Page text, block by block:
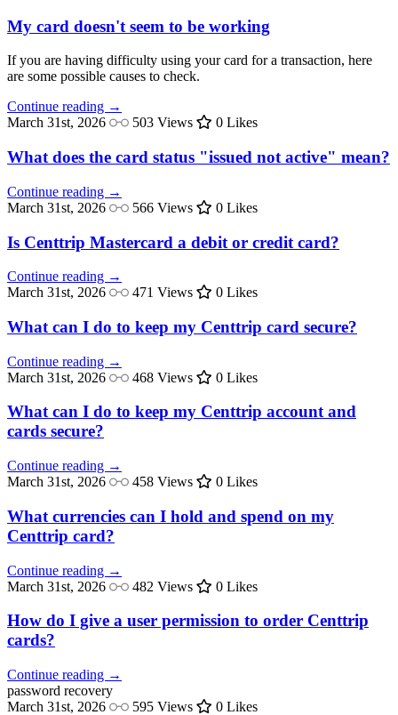
My card doesn't seem to be working
If you are having difficulty using your card for a transaction, here
are some possible causes to check.
Continue reading →
March 31st, 2026
503 Views 0 Likes
What does the card status "issued not active" mean?
Continue reading →
March 31st, 2026
566 Views 0 Likes
Is Centtrip Mastercard a debit or credit card?
Continue reading →
March 31st, 2026
471 Views 0 Likes
What can I do to keep my Centtrip card secure?
Continue reading →
March 31st, 2026
468 Views 0 Likes
What can I do to keep my Centtrip account and
cards secure?
Continue reading →
March 31st, 2026
458 Views 0 Likes
What currencies can I hold and spend on my
Centtrip card?
Continue reading →
March 31st, 2026
482 Views 0 Likes
How do I give a user permission to order Centtrip
cards?
Continue reading →
password recovery
March 31st, 2026
595 Views 0 Likes